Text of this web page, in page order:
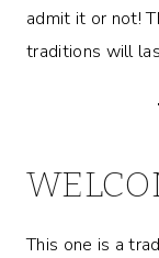
admit it or not!
traditions will
This one is a